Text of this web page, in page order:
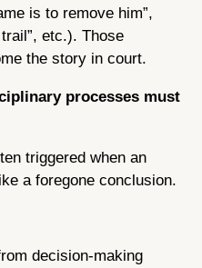
is to remove him”,
etc.). Those
the story in court.
processes must
triggered when an
a foregone conclusion.
decision-making